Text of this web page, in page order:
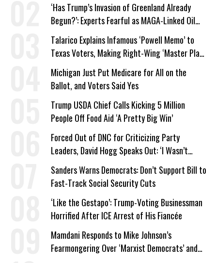
‘Has Trump’s Invasion of Greenland Already
Begun?’: Experts Fearful as MAGA-Linked Oil
Company Prepares Unauthorized Drilling
Talarico Explains Infamous ‘Powell Memo’ to
Texas Voters, Making Right-Wing ‘Master Plan’
a Campaign Issue
Michigan Just Put Medicare for All on the
Ballot, and Voters Said Yes
Trump USDA Chief Calls Kicking 5 Million
People Off Food Aid ‘A Pretty Big Win’
Forced Out of DNC for Criticizing Party
Leaders, David Hogg Speaks Out: ‘I Wasn’t
Wrong’
Sanders Warns Democrats: Don’t Support Bill to
Fast-Track Social Security Cuts
‘Like the Gestapo’: Trump-Voting Businessman
Horrified After ICE Arrest of His Fiancée
Mamdani Responds to Mike Johnson’s
Fearmongering Over ‘Marxist Democrats’ and